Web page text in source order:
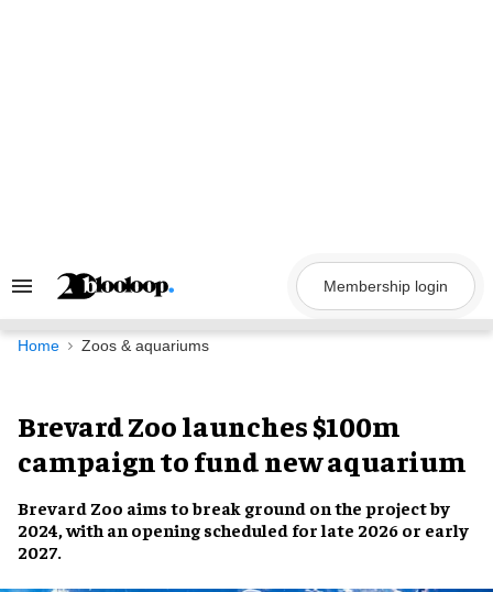
Search
Navigation
Membership login
Home Zoos & aquariums
Brevard Zoo launches $100m
campaign to fund new aquarium
Brevard Zoo aims to break ground on the project by
2024, with an opening scheduled forlate 2026 or early
2027.